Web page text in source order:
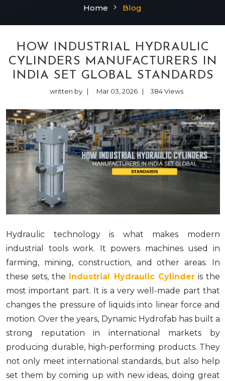
Home Blog
HOW INDUSTRIAL HYDRAULIC
CYLINDERS MANUFACTURERS IN
INDIA SET GLOBAL STANDARDS
written by | Mar 03, 2026 | 384Views
Hydraulic technology is what makes modern
industrial tools work. It powers machines used in
farming, mining, construction, and other areas. In
these sets, the
Industrial Hydraulic Cylinderis the
most important part. It is a very well-made part that
changes the pressure of liquids into linear force and
motion. Over the years, Dynamic Hydrofab has built a
strong reputation in international markets by
producing durable, high-performing products. They
not only meet international standards, but also help
set them by coming up with new ideas, doing great